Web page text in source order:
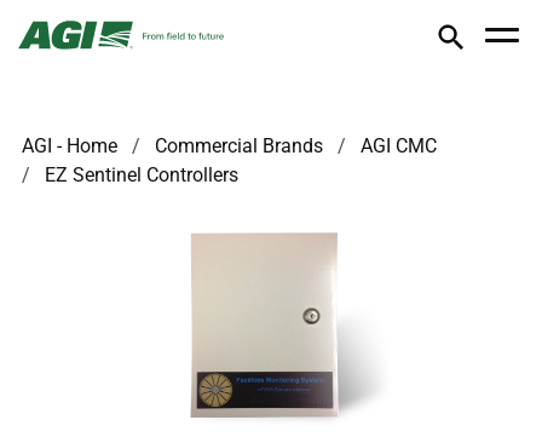
AGI - Home Commercial Brands
AGI CMC
EZ Sentinel Controllers